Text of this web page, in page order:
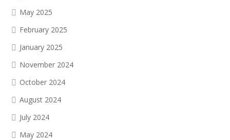
May 2025
February 2025
January 2025
November 2024
October 2024
August 2024
July 2024
May 2024